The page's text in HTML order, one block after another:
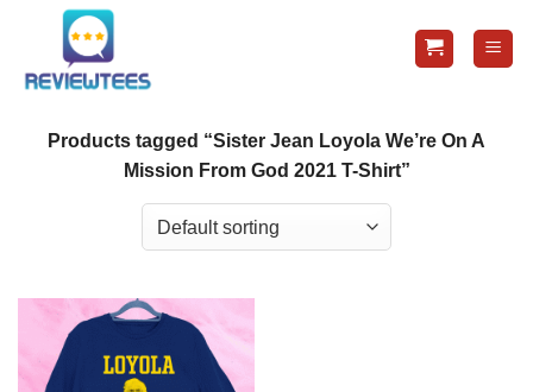
content
Products tagged “Sister Jean Loyola We’re On A
Mission From God 2021 T-Shirt”